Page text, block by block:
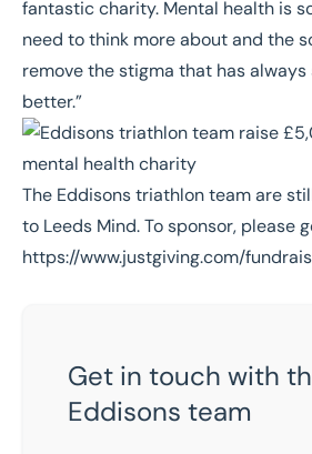
fantastic charity. Mental health is
need to think more about and the
remove the stigma that has
better.”
The Eddisons triathlon team are
to Leeds Mind. To sponsor, please
https://www.justgiving.com/
Get in touch with
Eddisons team